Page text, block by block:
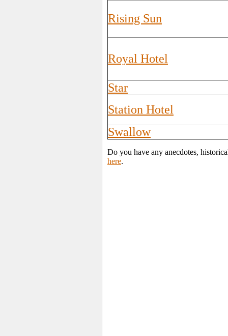
Rising Sun
Royal Hotel
Star
Station Hotel
Swallow
Do you have any anecdotes,
here.